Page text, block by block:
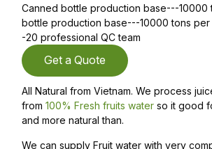
Canned bottle production base---10000
bottle production base---10000 tons per
-20 professional QC team
Get a Quote
All Natural from Vietnam. We process
from 100% Fresh fruits water so it good
and more natural than.
We can supply Fruit water with very